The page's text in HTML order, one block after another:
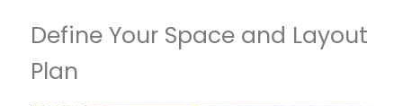
Define Your Space and Layout
Plan